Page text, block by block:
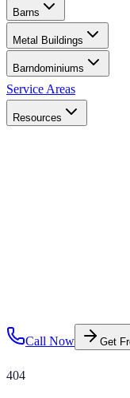
Barns
Metal Buildings
Barndominiums
Service Areas
Resources
Call Now Get
404